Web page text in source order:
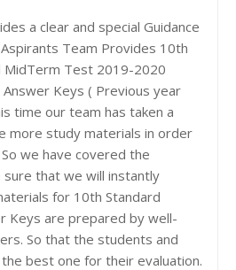
a clear and special Guidance
Team Provides 10th
MidTerm Test 2019-2020
Keys ( Previous year
time our team has taken a
more study materials in order
we have covered the
sure that we will instantly
for 10th Standard
Keys are prepared by well-
So that the students and
best one for their evaluation.